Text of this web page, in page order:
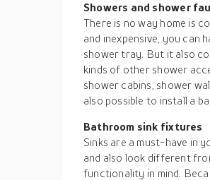
Showers and shower
There is no way home is
and inexpensive, you can
shower tray. But it also
kinds of other shower
shower cabins, shower
also possible to install a
Bathroom sink fixtures
Sinks are a must-have in
and also look different
functionality in mind.